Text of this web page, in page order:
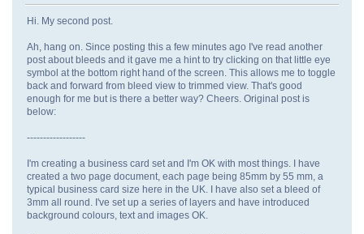
Hi. My second post.
Ah, hang on. Since posting this a few minutes ago I've read another
post about bleeds and it gave me a hint to try clicking on that little eye
symbol at the bottom right hand of the screen. This allows me to toggle
back and forward from bleed view to trimmed view. That's good
enough for me but is there a better way? Cheers. Original post is
below:
------------------
I'm creating a business card set and I'm OK with most things. I have
created a two page document, each page being 85mm by 55 mm, a
typical business card size here in the UK. I have also set a bleed of
3mm all round. I've set up a series of layers and have introduced
background colours, text and images OK.